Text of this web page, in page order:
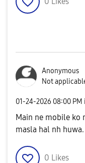
Anonymous
Not
‎01-24-2026 08:00 PM
Main ne mobile ko
masla hal nh huwa.
0 Likes